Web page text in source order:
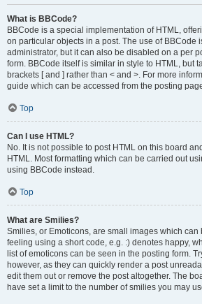
What is BBCode?
BBCode is a special implementation of HTML,
on particular objects in a post. The use of BBCode
administrator, but it can also be disabled on a per
form. BBCode itself is similar in style to HTML, but
brackets [ and ] rather than < and >. For more
guide which can be accessed from the posting
Top
Can I use HTML?
No. It is not possible to post HTML on this board
HTML. Most formatting which can be carried out
using BBCode instead.
Top
What are Smilies?
Smilies, or Emoticons, are small images which can
feeling using a short code, e.g. :) denotes happy,
list of emoticons can be seen in the posting form.
however, as they can quickly render a post
edit them out or remove the post altogether. The
have set a limit to the number of smilies you may